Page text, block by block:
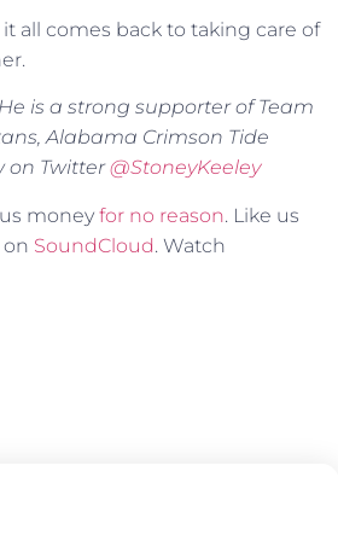
all comes back to taking care of
is a strong supporter of Team
Alabama Crimson Tide
on Twitter@StoneyKeeley
us money for no reason. Like us
on SoundCloud. Watch